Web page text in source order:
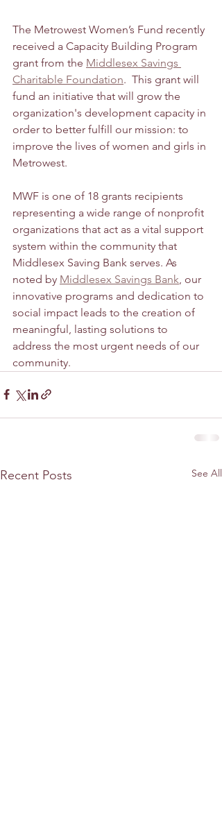
The Metrowest Women’s Fund recently
received a Capacity Building Program
grant from the Middlesex Savings
Charitable Foundation.  This grant will
fund an initiative that will grow the
organization's development capacity in
order to better fulfill our mission: to
improve the lives of women and girls in
Metrowest.
MWF is one of 18 grants recipients
representing a wide range of nonprofit
organizations that act as a vital support
system within the community that
Middlesex Saving Bank serves. As
noted by Middlesex Savings Bank, our
innovative programs and dedication to
social impact leads to the creation of
meaningful, lasting solutions to
address the most urgent needs of our
community.
Recent Posts See All